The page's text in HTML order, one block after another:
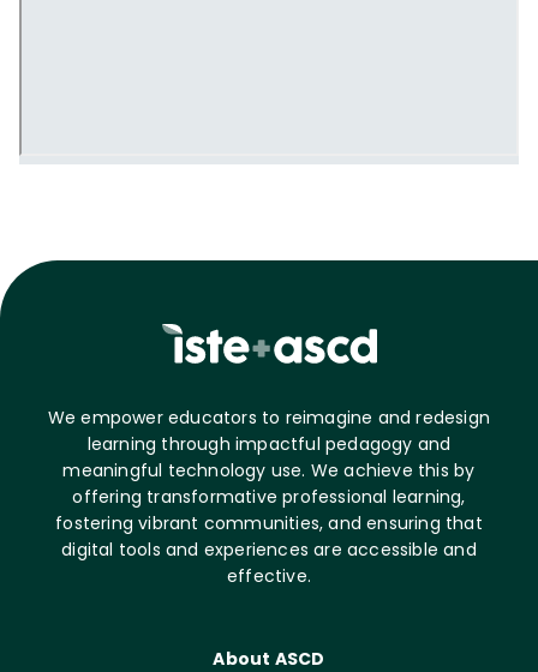
We empower educators to reimagine and redesign
learning through impactful pedagogy and
meaningful technology use. We achieve this by
offering transformative professional learning,
fostering vibrant communities, and ensuring that
digital tools and experiences are accessible and
effective.
About ASCD